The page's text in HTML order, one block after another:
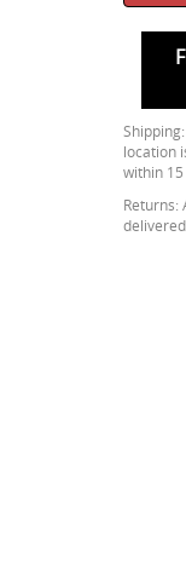
location
within
Returns: